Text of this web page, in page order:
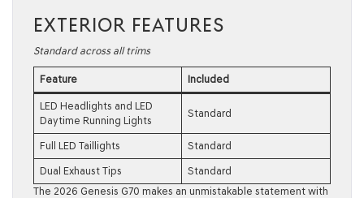
EXTERIOR FEATURES
Standard across all trims
Feature Included
LED Headlights and LED
Daytime Running Lights
Standard
Full LED Taillights Standard
Dual Exhaust Tips
Standard
The 2026 Genesis G70 makes an unmistakable statement with